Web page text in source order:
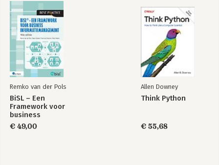
Remko van der Pols
BiSL – Een
Framework voor
business
€ 49,00
Allen Downey
Think Python
€ 55,68